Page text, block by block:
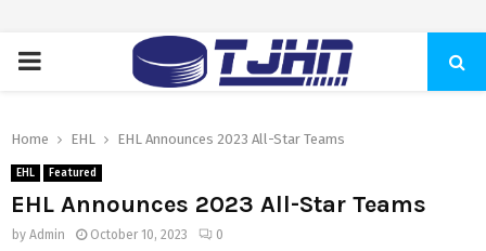
PRIMARY
Home EHL EHL Announces 2023 All-Star Teams
EHL Featured
EHL Announces 2023 All-Star Teams
by Admin October 10, 2023 0